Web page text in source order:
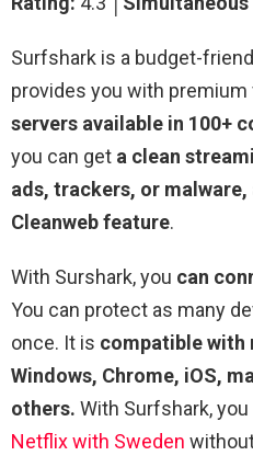
Surfshark is a budget-
provides you with
servers available in 100+
you can get a clean
ads, trackers, or malware,
Cleanweb feature.
With Surshark, you can
You can protect as many
once. It is compatible with
Windows, Chrome, iOS,
others. With Surfshark,
Netflix with Sweden